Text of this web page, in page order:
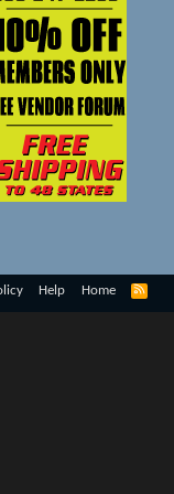
Help Home
R